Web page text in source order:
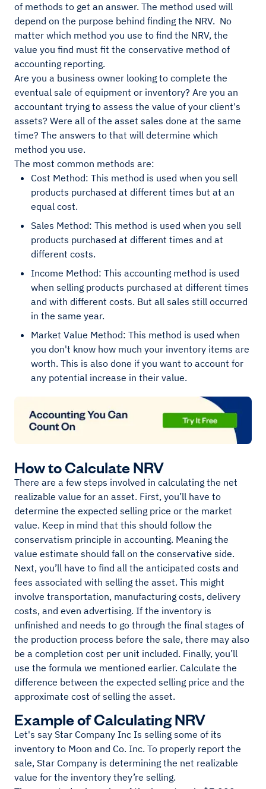
of methods to get an answer. The method used will
depend on the purpose behind finding the NRV. No
matter which method you use to find the NRV, the
value you find must fit the conservative method of
accounting reporting.
Are you a business owner looking to complete the
eventual sale of equipment or inventory? Are you an
accountant trying to assess the value of your client's
assets? Were all of the asset sales done at the same
time? The answers to that will determine which
method you use.
The most common methods are:
Cost Method: This method is used when you sell
products purchased at different times but at an
equal cost.
Sales Method: This method is used when you sell
products purchased at different times and at
different costs.
Income Method: This accounting method is used
when selling products purchased at different times
and with different costs. But all sales still occurred
in the same year.
Market Value Method: This method is used when
you don't know how much your inventory items are
worth. This is also done if you want to account for
any potential increase in their value.
How to Calculate NRV
There are a few steps involved in calculating the net
realizable value for an asset. First, you’ll have to
determine the expected selling price or the market
value. Keep in mind that this should follow the
conservatism principle in accounting. Meaning the
value estimate should fall on the conservative side.
Next, you’ll have to find all the anticipated costs and
fees associated with selling the asset. This might
involve transportation, manufacturing costs, delivery
costs, and even advertising. If the inventory is
unfinished and needs to go through the final stages of
the production process before the sale, there may also
be a completion cost per unit included. Finally, you’ll
use the formula we mentioned earlier. Calculate the
difference between the expected selling price and the
approximate cost of selling the asset.
Example of Calculating NRV
Let's say Star Company Inc Is selling some of its
inventory to Moon and Co. Inc. To properly report the
sale, Star Company is determining the net realizable
value for the inventory they’re selling.